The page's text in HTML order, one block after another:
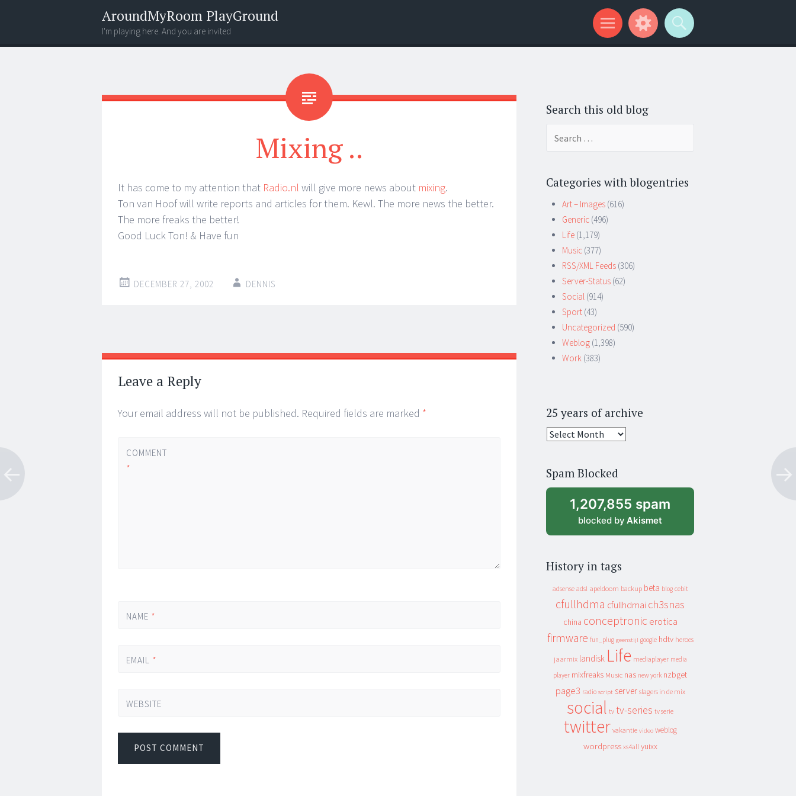
AroundMyRoom PlayGround
I'm playing here. And you are invited
Menu
Widgets
Search
Mixing ..
It has come to my attention that Radio.nl will give more news about mixing.
Ton van Hoof will write reports and articles for them. Kewl. The more news the better.
The more freaks the better!
Good Luck Ton! & Have fun
DECEMBER 27, 2002 DENNIS
Post
navigation
←
→
Leave a Reply
Your email address will not be published. Required fields are marked *
COMMENT
*
NAME *
EMAIL *
WEBSITE
Search this old blog
Categories with blogentries
Art – Images (616)
Generic (496)
Life (1,179)
Music (377)
RSS/XML Feeds (306)
Server-Status (62)
Social (914)
Sport (43)
Uncategorized (590)
Weblog (1,398)
Work (383)
25 years of archive
25
archive
Spam Blocked
1,207,855 spam
blocked by Akismet
History in tags
adsense adsl apeldoorn backup beta blog cebit
cfullhdma cfullhdmai ch3snas
china conceptronic erotica
firmware fun_plug geenstijl google hdtv heroes
jaarmix landisk Life mediaplayer media
player mixfreaks Music nas new york nzbget
page3 radio script server slagers in de mix
social tv tv-series tv serie
twitter vakantie video weblog
wordpress xs4all yuixx